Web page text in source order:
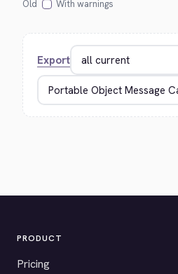
Old
With warnings
Export
PRODUCT
Pricing